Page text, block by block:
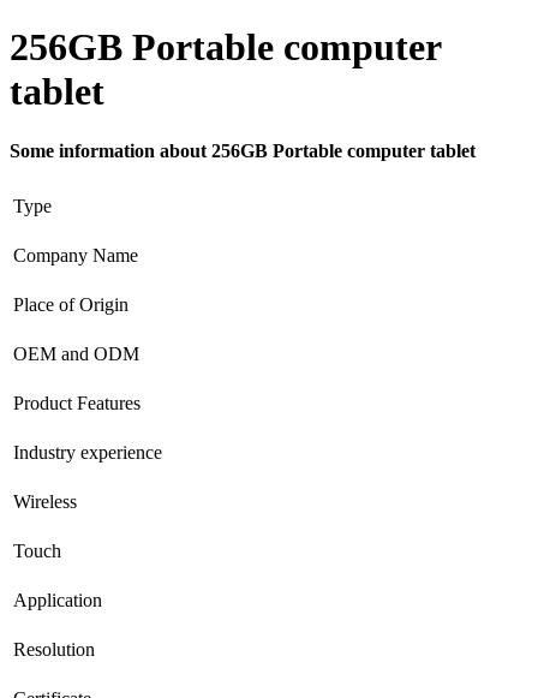
256GB Portable computer
tablet
Some information about 256GB Portable computer tablet
Type
Company Name
Place of Origin
OEM and ODM
Product Features
Industry experience
Wireless
Touch
Application
Resolution